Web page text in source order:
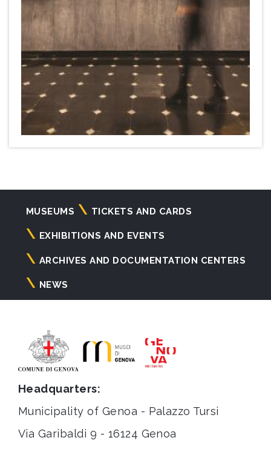
Navigazione
principale
MUSEUMS TICKETS AND CARDS
EXHIBITIONS AND EVENTS
ARCHIVES AND DOCUMENTATION CENTERS
NEWS
Headquarters:
Municipality of Genoa - Palazzo Tursi
Via Garibaldi 9 - 16124 Genoa